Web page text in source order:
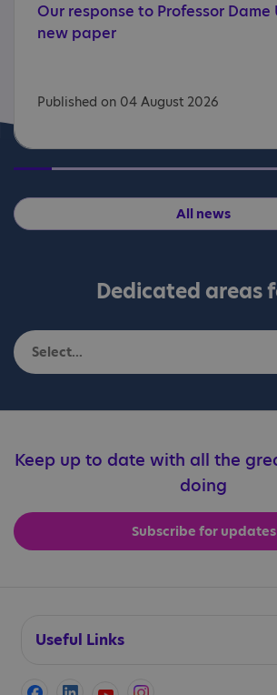
Our response to Professor Dame
new paper
Published on 04 August 2026
All news
Dedicated areas
Select...
Education professionals
Families
Keep up to date with all the
doing
Subscribe for updates
Useful Links
Accessibility